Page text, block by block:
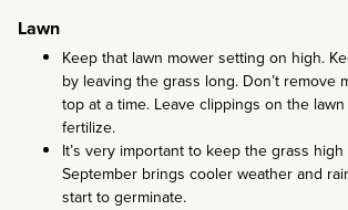
Lawn
Keep that lawn mower setting on high.
by leaving the grass long. Don’t remove
top at a time. Leave clippings on the
fertilize.
It’s very important to keep the grass
September brings cooler weather and
start to germinate.